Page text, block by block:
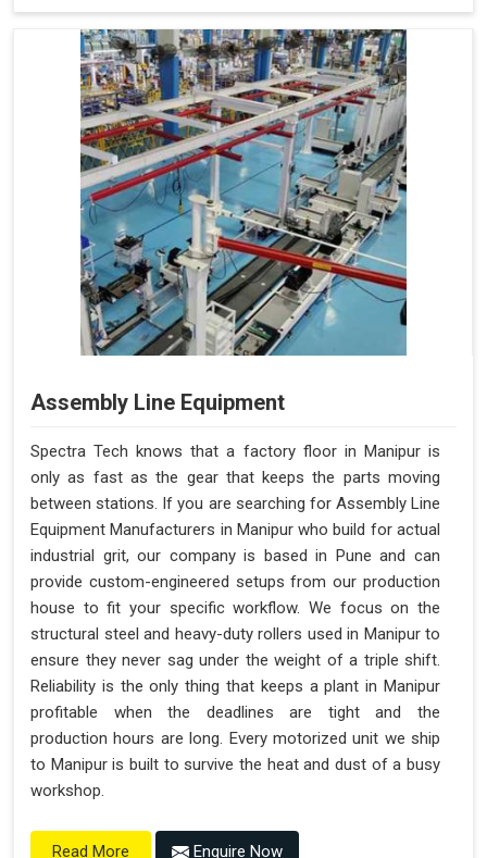
Assembly Line Equipment
Spectra Tech knows that a factory floor in Manipur is
only as fast as the gear that keeps the parts moving
between stations. If you are searching for Assembly Line
Equipment Manufacturers in Manipur who build for actual
industrial grit, our company is based in Pune and can
provide custom-engineered setups from our production
house to fit your specific workflow. We focus on the
structural steel and heavy-duty rollers used in Manipur to
ensure they never sag under the weight of a triple shift.
Reliability is the only thing that keeps a plant in Manipur
profitable when the deadlines are tight and the
production hours are long. Every motorized unit we ship
to Manipur is built to survive the heat and dust of a busy
workshop.
Read More Enquire Now